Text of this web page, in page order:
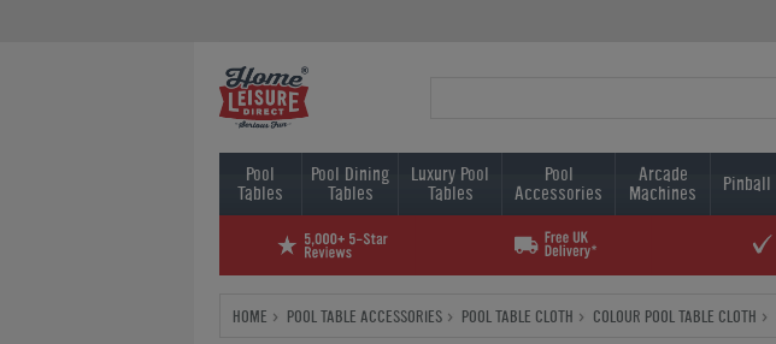
Pool
Tables
Pool Dining
Tables
Luxury Pool
Tables
Pool
Accessories
Arcade
Machines Pinball
HOME POOL TABLE ACCESSORIES POOL TABLE CLOTH COLOUR POOL TABLE CLOTH